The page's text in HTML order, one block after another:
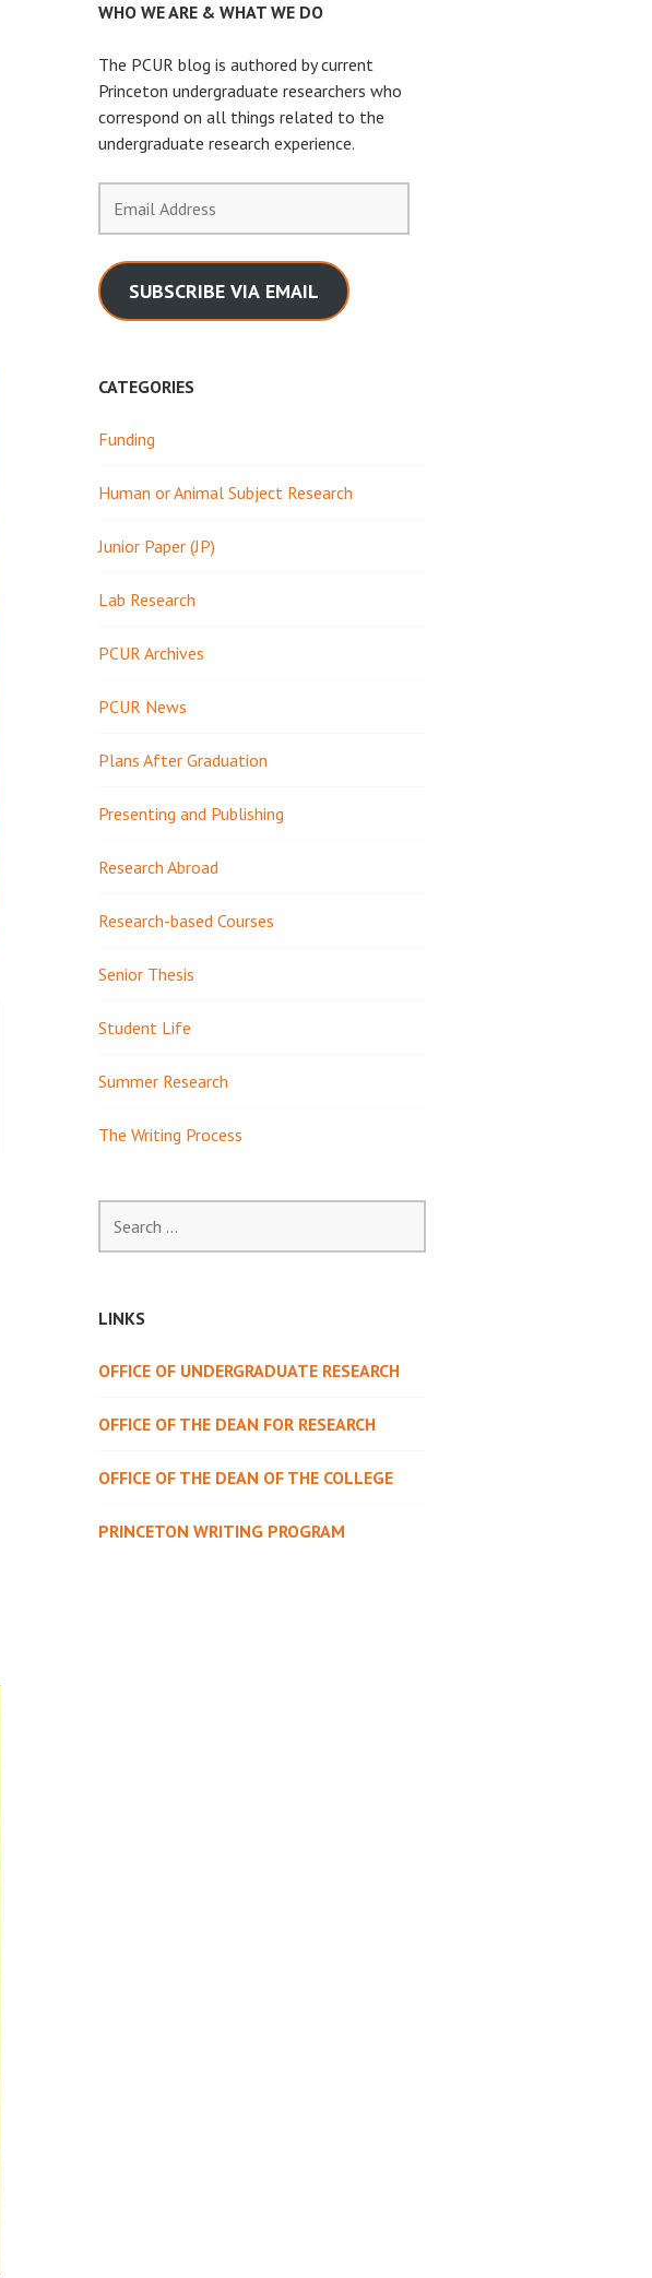
WHO WE ARE & WHAT WE DO
The PCUR blog is authored by current
Princeton undergraduate researchers who
correspond on all things related to the
undergraduate research experience.
Address
SUBSCRIBE VIA EMAIL
CATEGORIES
Funding
Human or Animal Subject Research
Junior Paper (JP)
Lab Research
PCUR Archives
PCUR News
Plans After Graduation
Presenting and Publishing
Research Abroad
Research-based Courses
Senior Thesis
Student Life
Summer Research
The Writing Process
for:
LINKS
OFFICE OF UNDERGRADUATE RESEARCH
OFFICE OF THE DEAN FOR RESEARCH
OFFICE OF THE DEAN OF THE COLLEGE
PRINCETON WRITING PROGRAM